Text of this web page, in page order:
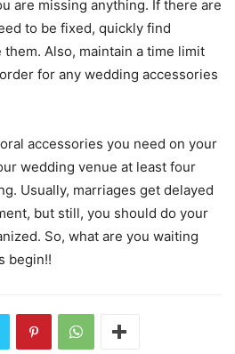
are missing anything. If there are
to be fixed, quickly find
Also, maintain a time limit
for any wedding accessories
accessories you need on your
wedding venue at least four
Usually, marriages get delayed
but still, you should do your
So, what are you waiting
begin!!